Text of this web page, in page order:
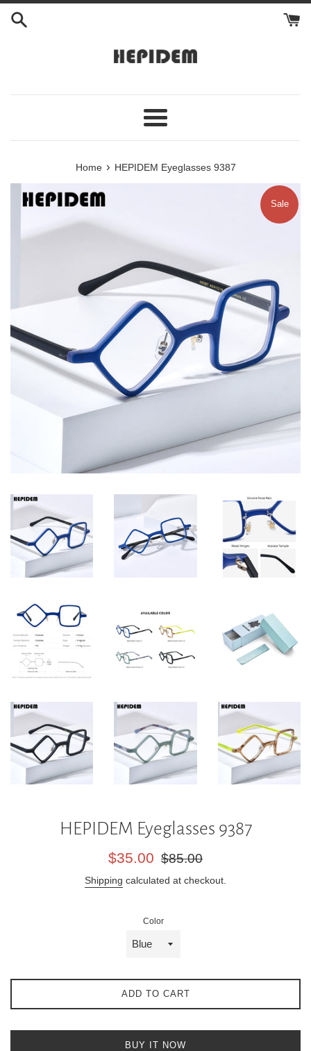
Skip
Menu
Home › HEPIDEM Eyeglasses 9387
Sale
HEPIDEM Eyeglasses 9387
Sale
$35.00
Regular
$85.00
Shipping calculated at checkout.
Color
ADD TO CART
BUY IT NOW